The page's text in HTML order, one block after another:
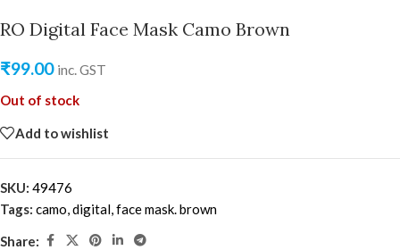
RO Digital Face Mask Camo Brown
₹99.00 inc. GST
Out of stock
Add to wishlist
SKU: 49476
Tags: camo,digital,face mask. brown
Share: